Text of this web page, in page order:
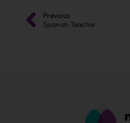
Previous
Spanish Teacher